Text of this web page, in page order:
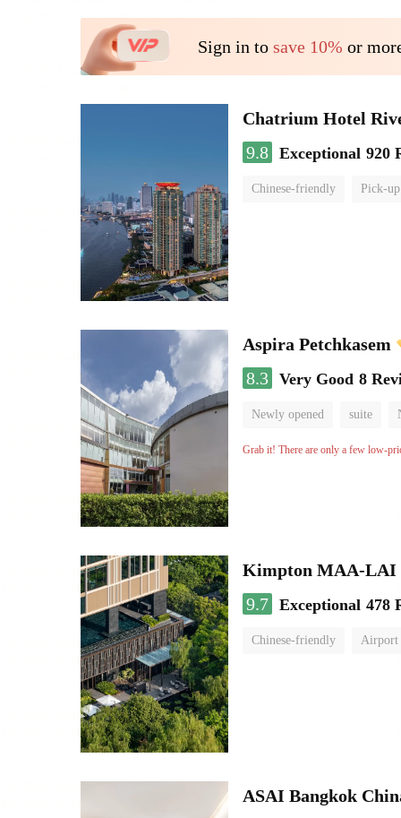
Sign in to save 10% or
Chatrium Hotel
9.8 Exceptional 920
Chinese-friendly Pick-
Aspira Petchkasem
8.3 Very Good 8
Newly opened suite
Grab it! There are only a few low-
Kimpton MAA-
9.7 Exceptional 478
Chinese-friendly Airport
ASAI Bangkok